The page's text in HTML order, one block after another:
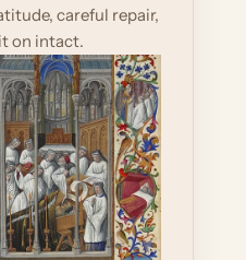
careful repair,
on intact.